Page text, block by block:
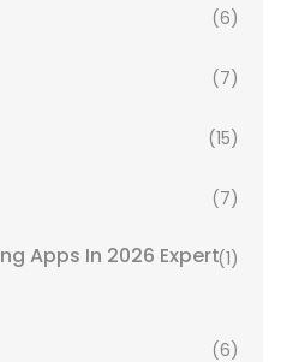
(6)
(7)
(15)
(7)
Apps In 2026 Expert(1)
(6)